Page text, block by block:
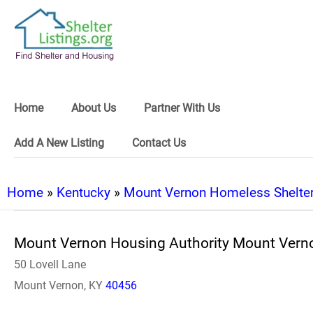
Home About Us Partner With Us
Add A New Listing Contact Us
Home » Kentucky » Mount Vernon Homeless
Mount Vernon Housing Authority Mount
50 Lovell Lane
Mount Vernon, KY 40456